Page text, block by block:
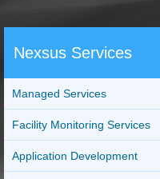
Nexsus Services
Managed Services
Facility Monitoring Services
Application Development